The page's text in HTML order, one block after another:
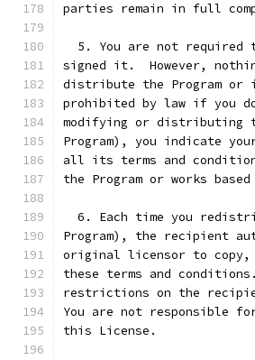
parties remain in full
5. You are not required
signed it.  However,
distribute the Program or
prohibited by law if you
modifying or distributing
Program), you indicate
all its terms and
the Program or works
6. Each time you
Program), the recipient
original licensor to copy,
these terms and
restrictions on the
You are not responsible
this License.